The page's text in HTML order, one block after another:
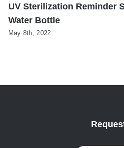
UV Sterilization Reminder
Water Bottle
May 8th, 2022